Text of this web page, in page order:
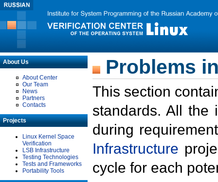
About Us
About Center
Our Team
News
Partners
Contacts
Projects
Linux Kernel Space
Verification
LSB Infrastructure
Testing Technologies
Tests and Frameworks
Portability Tools
Problems
This section
standards. All the
during
Infrastructure
cycle for each